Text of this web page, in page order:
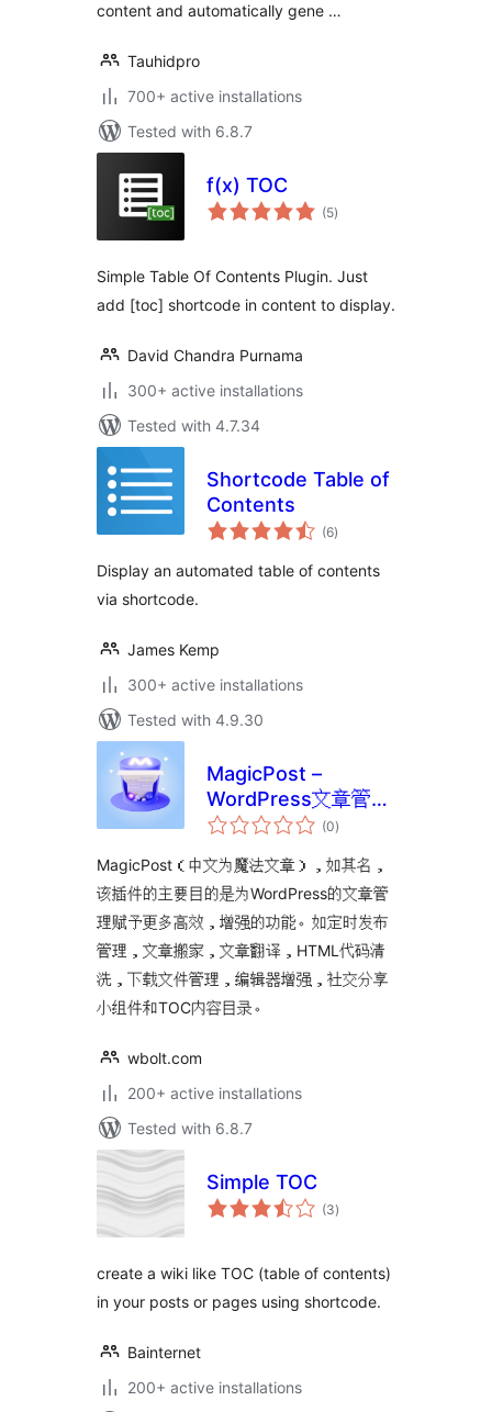
content and automatically gene …
Tauhidpro
700+ active installations
Tested with 6.8.7
f(x) TOC
(5total
ratings
)
Simple Table Of Contents Plugin. Just
add [toc] shortcode in content to display.
David Chandra Purnama
300+ active installations
Tested with 4.7.34
Shortcode Table of
Contents
(6total
ratings
)
Display an automated table of contents
via shortcode.
James Kemp
300+ active installations
Tested with 4.9.30
MagicPost –
WordPress文章管理
功能增强插件(0total
ratings
)
MagicPost（中文为魔法文章），如其名，
该插件的主要目的是为WordPress的文章管
理赋予更多高效，增强的功能。如定时发布
管理，文章搬家，文章翻译，HTML代码清
洗，下载文件管理，编辑器增强，社交分享
小组件和TOC内容目录。
wbolt.com
200+ active installations
Tested with 6.8.7
Simple TOC
(3total
ratings
)
create a wiki like TOC (table of contents)
in your posts or pages using shortcode.
Bainternet
200+ active installations